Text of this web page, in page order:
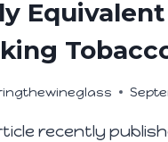
recently